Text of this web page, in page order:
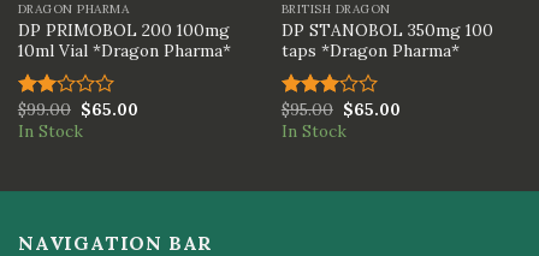
DRAGON PHARMA
DP PRIMOBOL 200 100mg
10ml Vial *Dragon Pharma*
Rated
2.00
$99.00 $65.00
In Stock
BRITISH DRAGON
DP STANOBOL 350mg 100
taps *Dragon Pharma*
Rated
3.00
$95.00 $65.00
In Stock
NAVIGATION BAR